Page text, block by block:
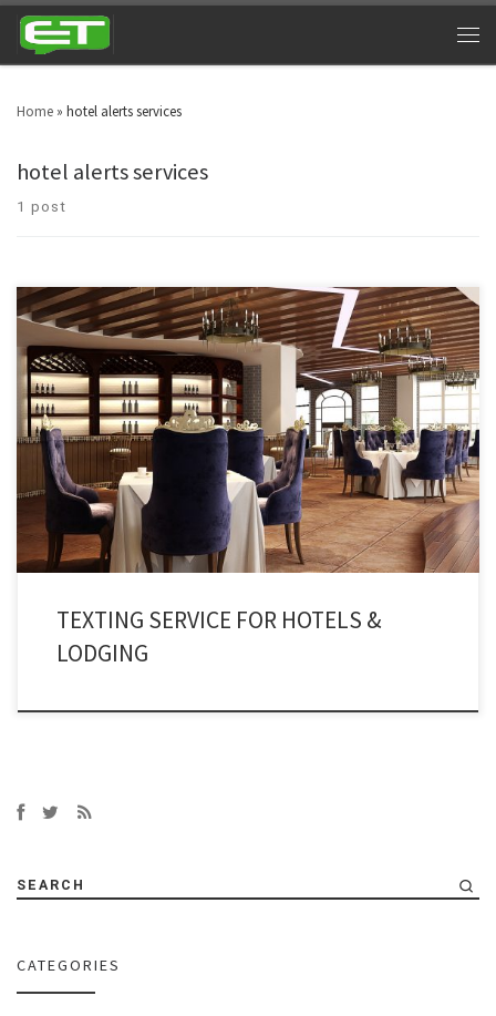
Home » hotel alerts services
hotel alerts services
1 post
Double your revenues by providing lighting fast services and updates to
your customers and guests using the best hotel alert services.
TEXTING SERVICE FOR HOTELS &
LODGING
SEARCH
CATEGORIES